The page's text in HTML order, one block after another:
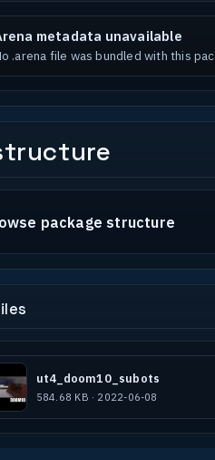
metadata unavailable
.arena file was bundled with this
package structure
ut4_doom10_subots
584.68 KB · 2022-06-08